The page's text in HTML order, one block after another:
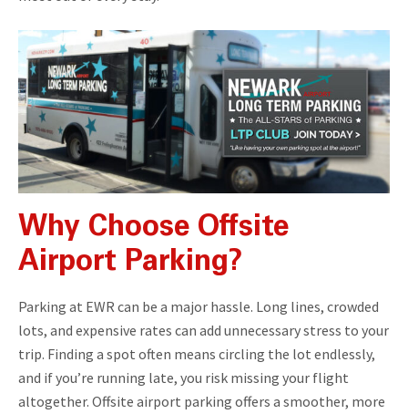
Why Choose Offsite
Airport Parking?
Parking at EWR can be a major hassle. Long lines, crowded
lots, and expensive rates can add unnecessary stress to your
trip. Finding a spot often means circling the lot endlessly,
and if you’re running late, you risk missing your flight
altogether. Offsite airport parking offers a smoother, more